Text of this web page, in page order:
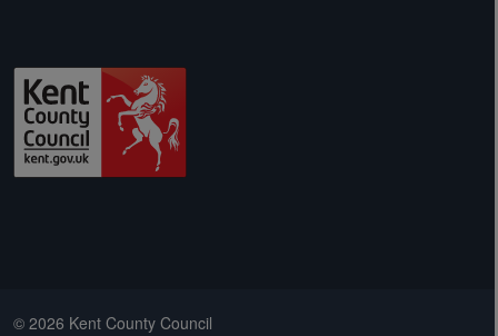
© 2026 Kent County Council